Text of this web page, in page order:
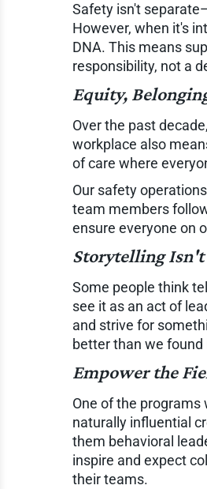
Safety isn't
However, when it's
DNA. This means
responsibility, not a
Equity,
Over the past
workplace also
of care where
Our safety
team members
ensure everyone on
Storytelling
Some people think
see it as an act of
and strive for
better than we found
Empower the
One of the
naturally influential
them behavioral
inspire and expect
their teams.